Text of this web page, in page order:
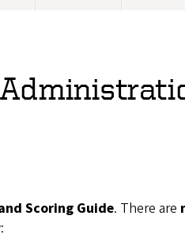
Scoring Guide. There are